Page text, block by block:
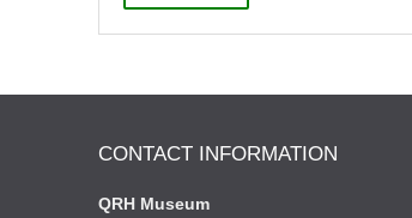
CONTACT INFORMATION
QRH Museum